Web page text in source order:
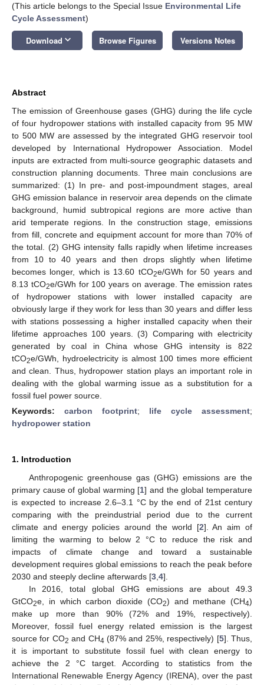
(This article belongs to the Special Issue Environmental Life
Cycle Assessment)
Download keyboard_arrow_down Browse Figures Versions Notes
Abstract
The emission of Greenhouse gases (GHG) during the life cycle
of four hydropower stations with installed capacity from 95 MW
to 500 MW are assessed by the integrated GHG reservoir tool
developed by International Hydropower Association. Model
inputs are extracted from multi-source geographic datasets and
construction planning documents. Three main conclusions are
summarized: (1) In pre- and post-impoundment stages, areal
GHG emission balance in reservoir area depends on the climate
background, humid subtropical regions are more active than
arid temperate regions. In the construction stage, emissions
from fill, concrete and equipment account for more than 70% of
the total. (2) GHG intensity falls rapidly when lifetime increases
from 10 to 40 years and then drops slightly when lifetime
becomes longer, which is 13.60 tCO2e/GWh for 50 years and
8.13 tCO2e/GWh for 100 years on average. The emission rates
of hydropower stations with lower installed capacity are
obviously large if they work for less than 30 years and differ less
with stations possessing a higher installed capacity when their
lifetime approaches 100 years. (3) Comparing with electricity
generated by coal in China whose GHG intensity is 822
tCO2e/GWh, hydroelectricity is almost 100 times more efficient
and clean. Thus, hydropower station plays an important role in
dealing with the global warming issue as a substitution for a
fossil fuel power source.
Keywords: carbon footprint; life cycle assessment;
hydropower station
1. Introduction
Anthropogenic greenhouse gas (GHG) emissions are the
primary cause of global warming [1] and the global temperature
is expected to increase 2.6–3.1 °C by the end of 21st century
comparing with the preindustrial period due to the current
climate and energy policies around the world [2]. An aim of
limiting the warming to below 2 °C to reduce the risk and
impacts of climate change and toward a sustainable
development requires global emissions to reach the peak before
2030 and steeply decline afterwards [3 4].
In 2016, total global GHG emissions are about 49.3
GtCO2e, in which carbon dioxide (CO2) and methane (CH4)
make up more than 90% (72% and 19%, respectively).
Moreover, fossil fuel energy related emission is the largest
source for CO2 and CH4 (87% and 25%, respectively) [5]. Thus,
it is important to substitute fossil fuel with clean energy to
achieve the 2 °C target. According to statistics from the
International Renewable Energy Agency (IRENA), over the past